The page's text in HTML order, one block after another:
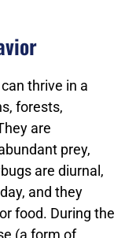
thrive in a
forests,
are
prey,
are diurnal,
and they
food. During the